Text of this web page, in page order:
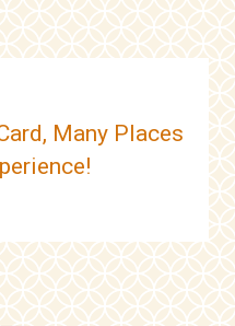
Many Places